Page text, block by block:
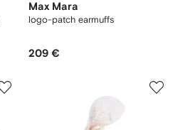
Max Mara
logo-patch earmuffs
209 €